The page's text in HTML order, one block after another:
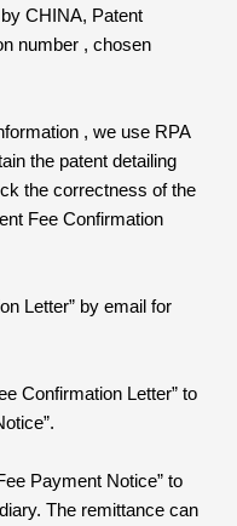
CHINA, Patent
number , chosen
, we use RPA
the patent detailing
the correctness of the
Fee Confirmation
Letter” by email for
Confirmation Letter” to
Payment Notice” to
The remittance can